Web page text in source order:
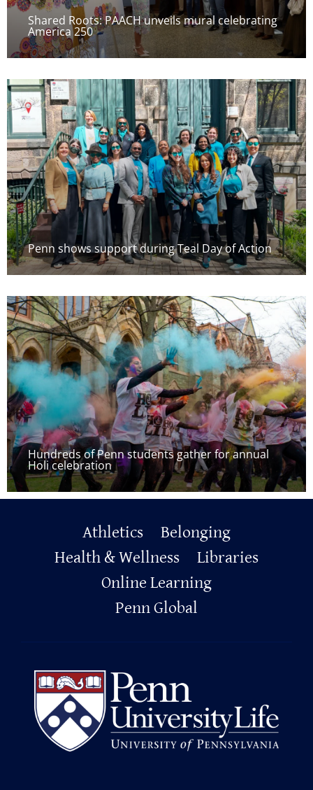
Shared Roots: PAACH unveils mural celebrating
America 250
Penn shows support during Teal Day of Action
Hundreds of Penn students gather for annual
Holi celebration
Primary
Footer
Athletics
Belonging
Health & Wellness
Libraries
Online Learning
Penn Global